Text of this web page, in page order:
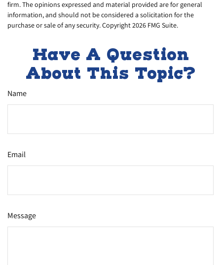
firm. The opinions expressed and material provided are for general
information, and should not be considered a solicitation for the
purchase or sale of any security. Copyright2026 FMG Suite.
Have A Question
About This Topic?
Name
Email
Message